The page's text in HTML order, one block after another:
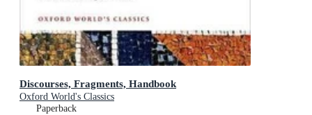
Discourses, Fragments, Handbook
Oxford World's Classics
Paperback